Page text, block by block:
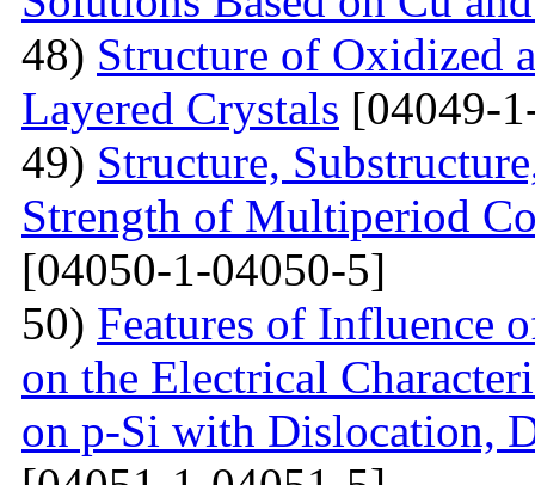
48) Structure of Oxidized
Layered Crystals [04049-
49) Structure,
Strength of Multiperiod
[04050-1-04050-5]
50) Features of Influence
on the Electrical
on p-Si with Dislocation,